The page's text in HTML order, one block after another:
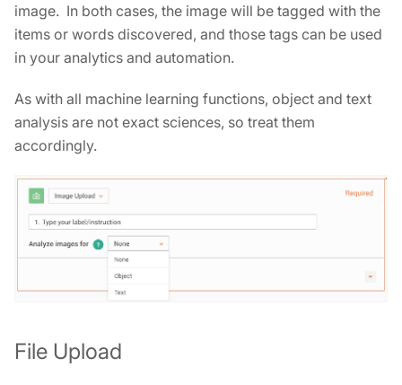
image. In both cases, the image will be tagged with the
items or words discovered, and those tags can be used
in your analytics and automation.
As with all machine learning functions, object and text
analysis are not exact sciences, so treat them
accordingly.
File Upload